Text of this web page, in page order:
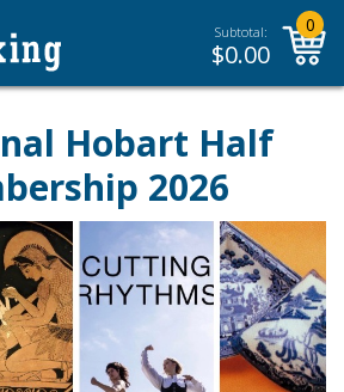
Subtotal:
$0.00
0
Hobart Half
2026